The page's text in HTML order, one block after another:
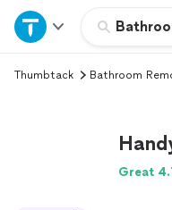
Home
Explore Services
Thumbtack Bathroom
Great